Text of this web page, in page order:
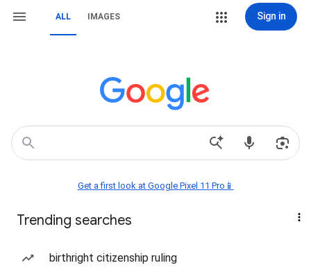
ALL IMAGES Sign in
Get a first look at Google Pixel 11 Pro📱
Trending searches
birthright citizenship ruling